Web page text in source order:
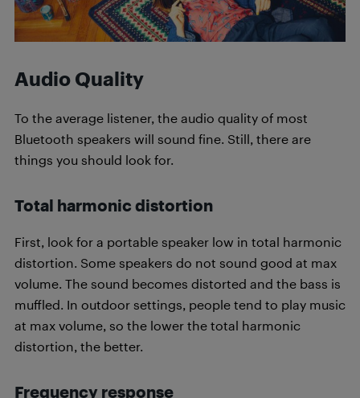
Audio Quality
To the average listener, the audio quality of most
Bluetooth speakers will sound fine. Still, there are
things you should look for.
Total harmonic distortion
First, look for a portable speaker low in total harmonic
distortion. Some speakers do not sound good at max
volume. The sound becomes distorted and the bass is
muffled. In outdoor settings, people tend to play music
at max volume, so the lower the total harmonic
distortion, the better.
Frequency response